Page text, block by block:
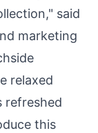
said
marketing
relaxed
refreshed
this